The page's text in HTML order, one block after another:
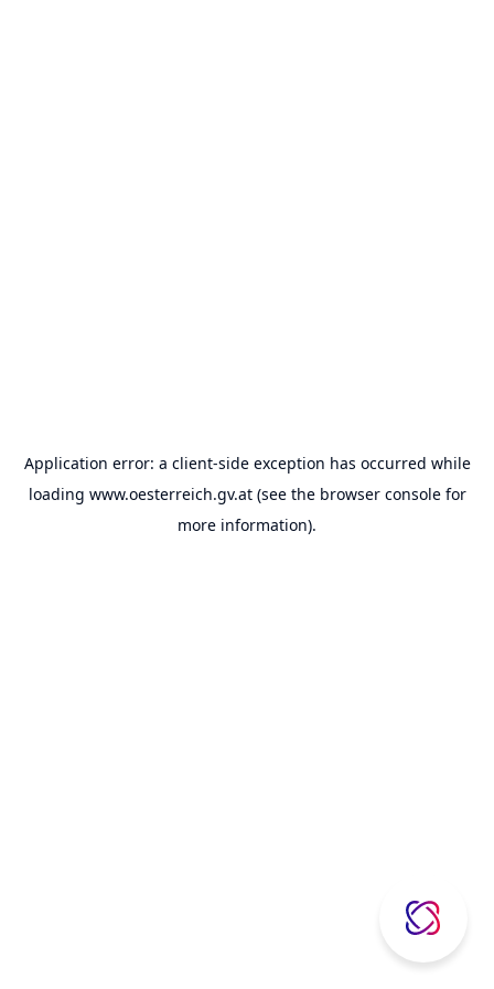
Application error: a client-side exception has occurred while
loading www.oesterreich.gv.at(see the browser consolefor
more information).